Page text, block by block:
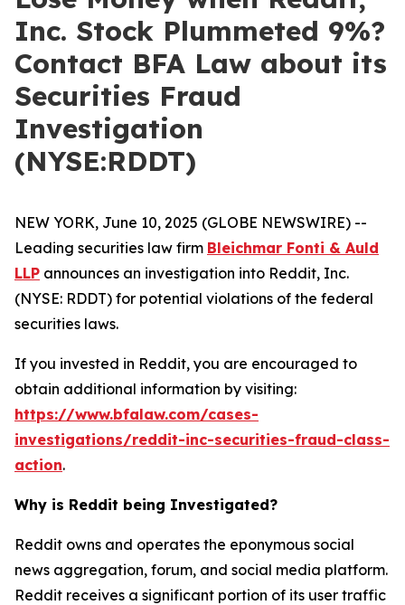
Inc. Stock Plummeted 9%?
Contact BFA Law about its
Securities Fraud
Investigation
(NYSE:RDDT)
NEW YORK, June 10, 2025 (GLOBE NEWSWIRE) --
Leading securities law firm Bleichmar Fonti & Auld
LLP announces an investigation into Reddit, Inc.
(NYSE: RDDT) for potential violations of the federal
securities laws.
If you invested in Reddit, you are encouraged to
obtain additional information by visiting:
https://www.bfalaw.com/cases-
investigations/reddit-inc-securities-fraud-class-
action.
Why is Reddit being Investigated?
Reddit owns and operates the eponymous social
news aggregation, forum, and social media platform.
Reddit receives a significant portion of its user traffic